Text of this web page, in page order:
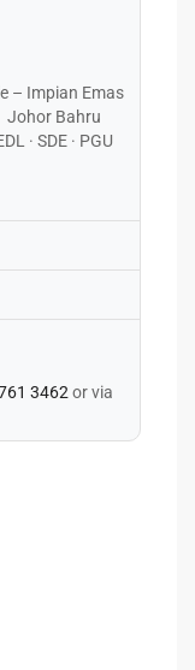
– Impian Emas
Johor Bahru
· SDE · PGU
3462 or via